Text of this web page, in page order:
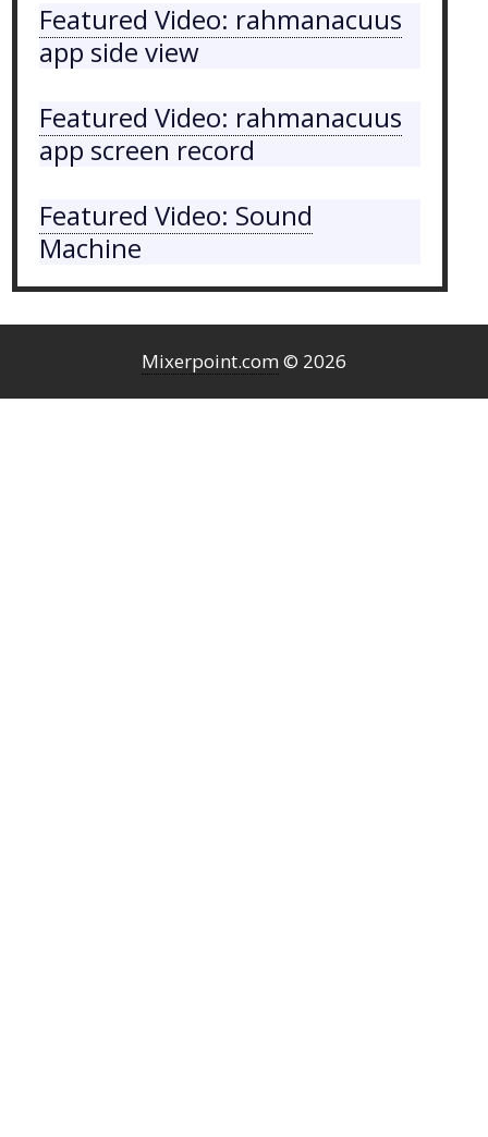
Featured Video: rahmanacuus
app side view
Featured Video: rahmanacuus
app screen record
Featured Video: Sound
Machine
Mixerpoint.com © 2026